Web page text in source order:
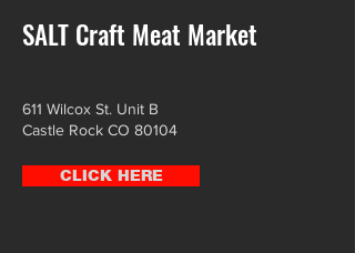
SALT Craft Meat Market
611 Wilcox St. Unit B
Castle Rock CO 80104
CLICK HERE